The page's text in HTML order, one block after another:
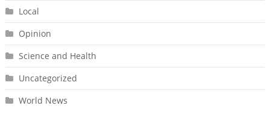
Local
Opinion
Science and Health
Uncategorized
World News